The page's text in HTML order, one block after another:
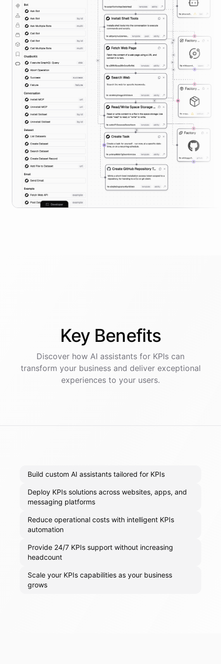
Key Benefits
Discover how AI assistants for KPIs can
transform your business and deliver exceptional
experiences to your users.
Build custom AI assistants tailored for KPIs
Deploy KPIs solutions across websites, apps, and
messaging platforms
Reduce operational costs with intelligent KPIs
automation
Provide 24/7 KPIs support without increasing
headcount
Scale your KPIs capabilities as your business
grows